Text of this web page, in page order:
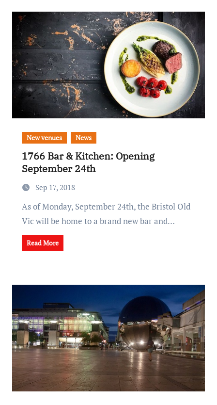
New venues News
1766 Bar & Kitchen: Opening
September 24th
Sep 17, 2018
As of Monday, September 24th, the Bristol Old
Vic will be home to a brand new bar and…
Read More